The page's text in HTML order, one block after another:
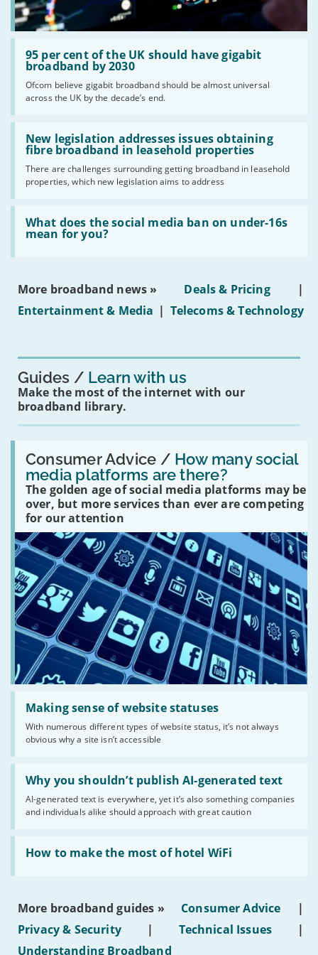
95 per cent of the UK should have gigabit
broadband by 2030
Ofcom believe gigabit broadband should be almost universal
across the UK by the decade’s end.
Read:
'95
per
the
UK
should
have
gigabit
broadband
by
2030'
New legislation addresses issues obtaining
fibre broadband in leasehold properties
There are challenges surrounding getting broadband in leasehold
properties, which new legislation aims to address
Read:
'New
legislation
issues
obtaining
fibre
broadband
leasehold
properties'
What does the social media ban on under-16s
mean for you?
Read:
'What
does
social
on
16s
More broadband news » Deals & Pricing
|
Entertainment & Media | Telecoms & Technology
Guides Learn with us
Make the most of the internet with our
broadband library.
Consumer Advice / How many social
media platforms are there?
The golden age of social media platforms may be
over, but more services than ever are competing
for our attention
Read:
'How
many
social
media
platforms
are
there?'
Making sense of website statuses
With numerous different types of website status, it’s not always
obvious why a site isn’t accessible
Read:
'Making
website
statuses'
Why you shouldn’t publish AI-generated text
AI-generated text is everywhere, yet it’s also something companies
and individuals alike should approach with great caution
Read:
'Why
shouldn’t
publish
AI-
generated
text'
How to make the most of hotel WiFi
Read:
'How
make
of
hotel
WiFi'
More broadband guides » Consumer Advice
|
Privacy & Security
| Technical Issues
|
Understanding Broadband